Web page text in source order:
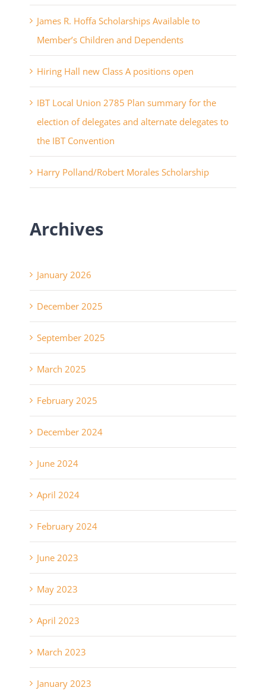
James R. Hoffa Scholarships Available to
Member’s Children and Dependents
Hiring Hall new Class A positions open
IBT Local Union 2785 Plan summary for the
election of delegates and alternate delegates to
the IBT Convention
Harry Polland/Robert Morales Scholarship
Archives
January 2026
December 2025
September 2025
March 2025
February 2025
December 2024
June 2024
April 2024
February 2024
June 2023
May 2023
April 2023
March 2023
January 2023